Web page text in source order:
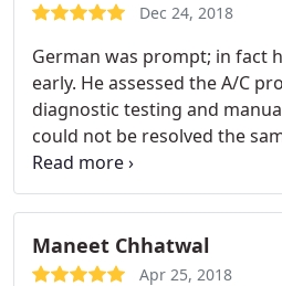
Dec 24, 2018
German was prompt; in fact
early. He assessed the A/C
diagnostic testing and
could not be resolved the
compressor being
properly tested. When
completed the testing and
replacement parts which
system working again. He
Maneet Chhatwal
Apr 25, 2018